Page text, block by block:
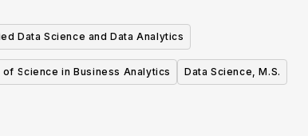
Data Science and Data Analytics
of Science in Business Analytics Data Science, M.S.